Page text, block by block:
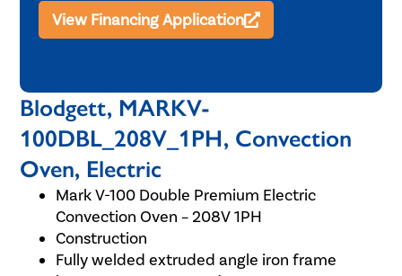
View Financing Application
Blodgett, MARKV-
100DBL_208V_1PH, Convection
Oven, Electric
Mark V-100 Double Premium Electric
Convection Oven – 208V 1PH
Construction
Fully welded extruded angle iron frame